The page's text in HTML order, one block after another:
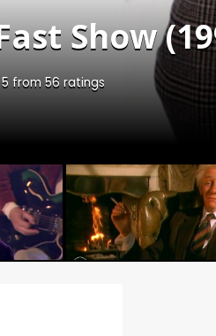
Show
5 from 56 ratings